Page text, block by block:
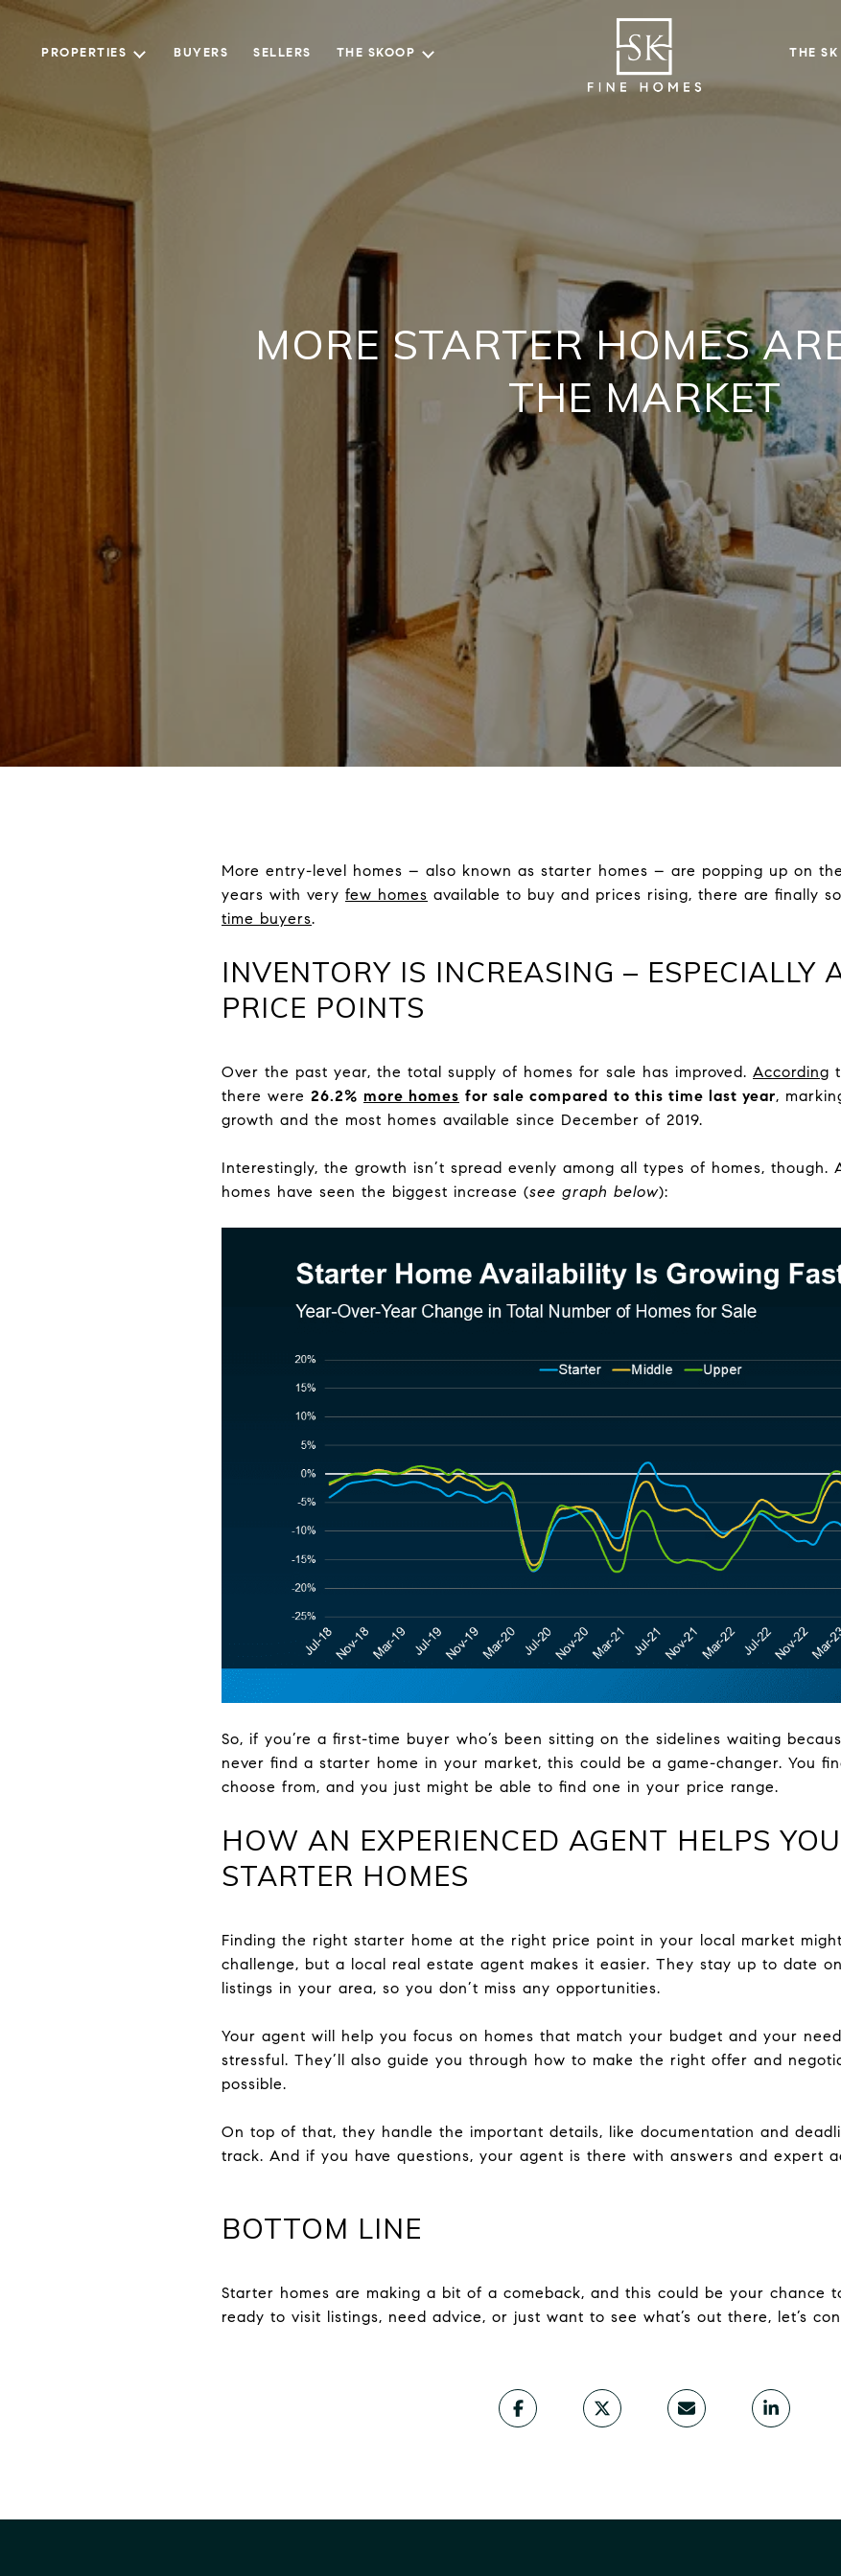
PROPERTIES BUYERS SELLERS THE SKOOP THE
MORE STARTER HOMES
THE MARKET
More entry-level homes – also known as starter homes – are popping up on
years with very few homes available to buy and prices rising, there are finally
time buyers.
INVENTORY IS INCREASING – ESPECIALLY
PRICE POINTS
Over the past year, the total supply of homes for sale has improved. According
there were 26.2% more homes for sale compared to this time last year,
growth and the most homes available since December of 2019.
Interestingly, the growth isn’t spread evenly among all types of homes, though.
homes have seen the biggest increase (see graph below):
So, if you’re a first-time buyer who’s been sitting on the sidelines waiting
never find a starter home in your market, this could be a game-changer. You
choose from, and you just might be able to find one in your price range.
HOW AN EXPERIENCED AGENT HELPS
STARTER HOMES
Finding the right starter home at the right price point in your local market
challenge, but a local real estate agent makes it easier. They stay up to date
listings in your area, so you don’t miss any opportunities.
Your agent will help you focus on homes that match your budget and your
stressful. They’ll also guide you through how to make the right offer and
possible.
On top of that, they handle the important details, like documentation and
track. And if you have questions, your agent is there with answers and expert
BOTTOM LINE
Starter homes are making a bit of a comeback, and this could be your chance
ready to visit listings, need advice, or just want to see what’s out there, let’s